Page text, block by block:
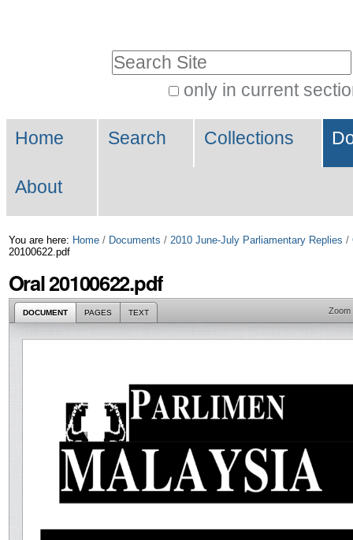
Skip
to
only in current
Search…
Navigation
Home Search Collections
About
You are here: Home / Documents / 2010 June-July Parliamentary Replies /
20100622.pdf
Oral 20100622.pdf
DOCUMENT PAGES TEXT Zoom